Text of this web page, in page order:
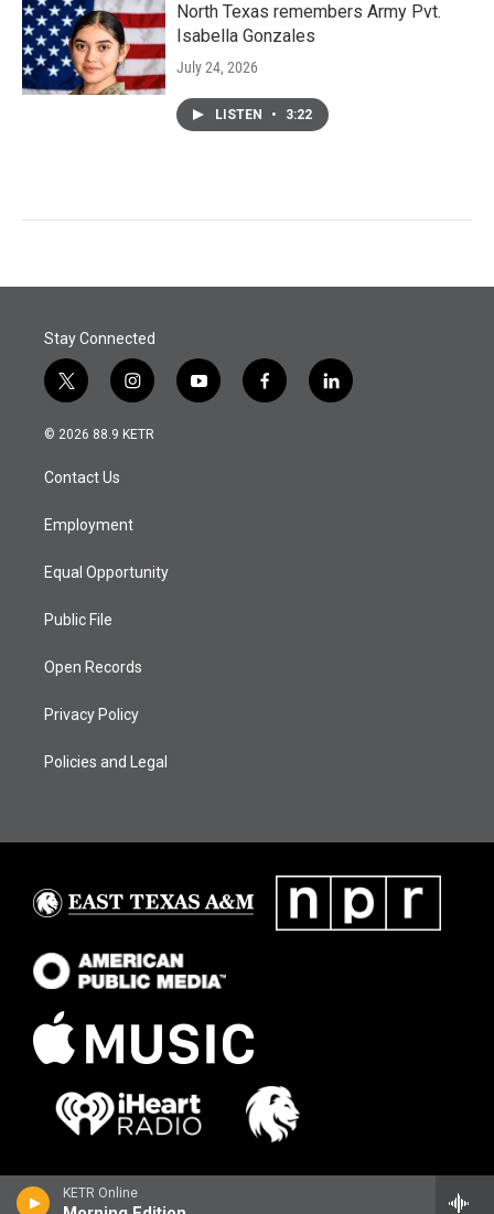
KETR Online
North Texas remembers Army Pvt.
Isabella Gonzales
July 24, 2026
LISTEN • 3:22
Stay Connected
t
w
i
t
e
i
n
s
a
y
o
f
a
l
i
© 2026 88.9 KETR
Contact Us
Employment
Equal Opportunity
Public File
Open Records
Privacy Policy
Policies and Legal